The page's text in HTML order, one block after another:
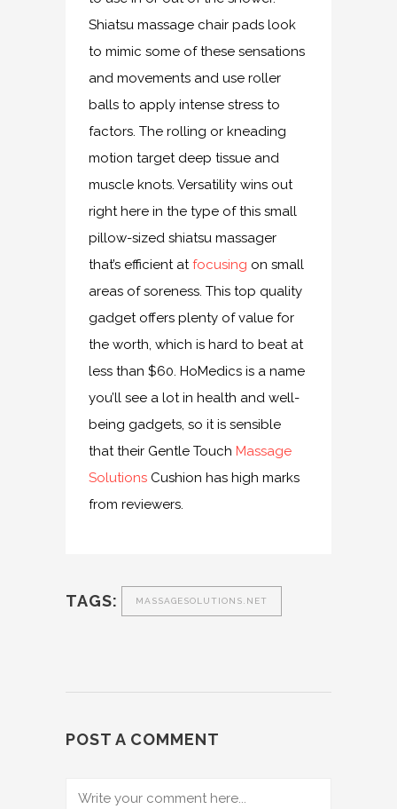
Shiatsu massage chair pads look
to mimic some of these sensations
and movements and use roller
balls to apply intense stress to
factors. The rolling or kneading
motion target deep tissue and
muscle knots. Versatility wins out
right here in the type of this small
pillow-sized shiatsu massager
that’s efficient atfocusing on small
areas of soreness. This top quality
gadget offers plenty of value for
the worth, which is hard to beat at
less than $60. HoMedics is a name
you’ll see a lot in health and well-
being gadgets, so it is sensible
that their Gentle Touch Massage
Solutions Cushion has high marks
from reviewers.
TAGS: MASSAGESOLUTIONS.NET
POST A COMMENT